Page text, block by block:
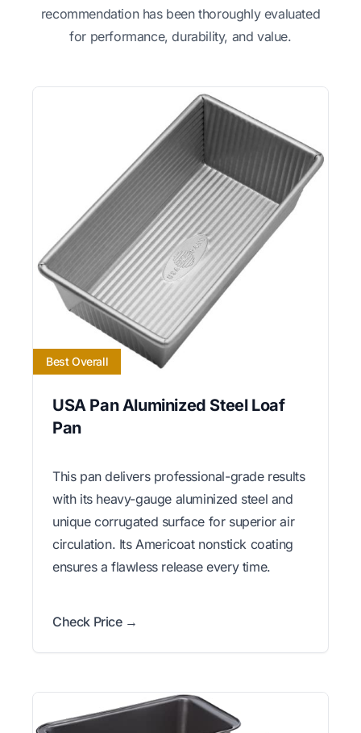
recommendation has been thoroughly evaluated
for performance, durability, and value.
Best Overall
USA Pan Aluminized Steel Loaf
Pan
This pan delivers professional-grade results
with its heavy-gauge aluminized steel and
unique corrugated surface for superior air
circulation. Its Americoat nonstick coating
ensures a flawless release every time.
Check Price →